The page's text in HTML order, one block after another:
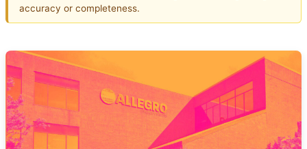
accuracy or completeness.